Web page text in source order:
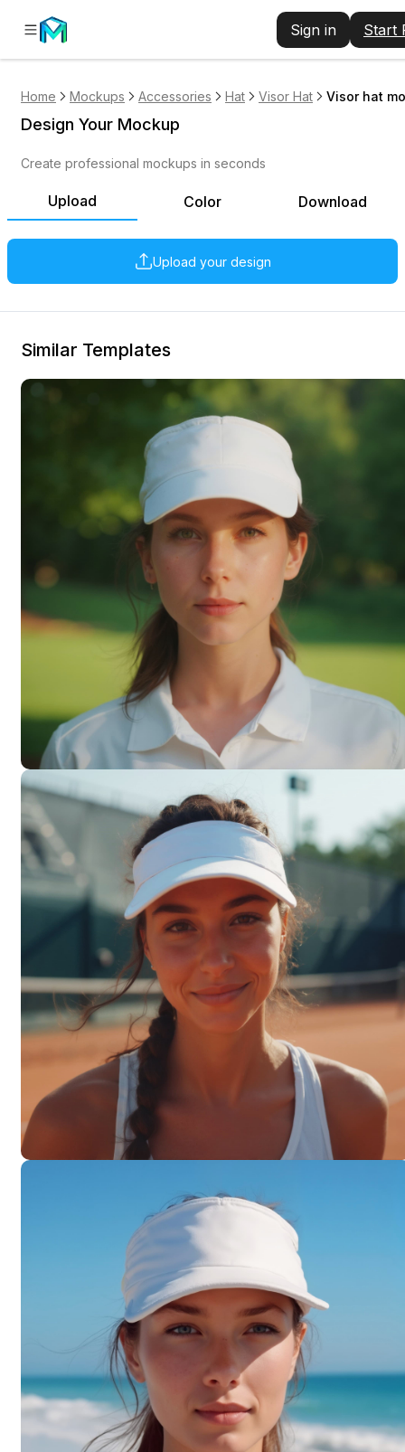
Sign in Start
Home Mockups Accessories Hat Visor Hat Visor hat
Upload Color Download
Upload your design
Design Your Mockup
Create professional mockups in seconds
Similar Templates